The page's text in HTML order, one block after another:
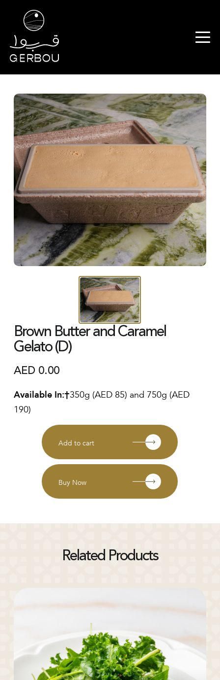
Brown Butter and Caramel
Gelato (D)
AED 0.00
Available In: 350g (AED 85) and 750g (AED
190)
Add to cart
Buy Now
Related Products